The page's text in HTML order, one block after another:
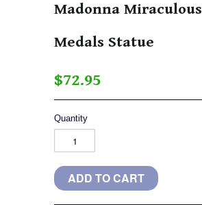
Madonna Miraculous
Medals Statue
$72.95
Quantity